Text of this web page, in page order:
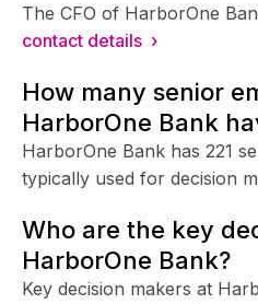
The CFO of HarborOne
contact details ›
How many senior
HarborOne Bank
HarborOne Bank has 221
typically used for decision
Who are the key
HarborOne Bank?
Key decision makers at